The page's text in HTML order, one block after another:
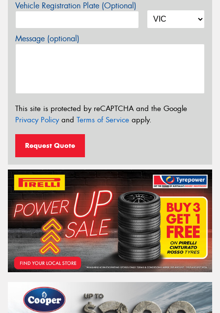
Vehicle Registration Plate (Optional)
Message (optional)
This site is protected by reCAPTCHA and the Google
Privacy Policyand Terms of Service apply.
Request Quote